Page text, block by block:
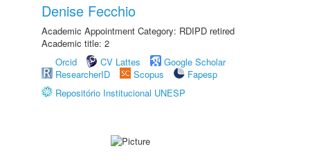
Denise Fecchio
Academic Appointment Category: RDIPD retired
Academic title: 2
Orcid
CV Lattes
Google Scholar
ResearcherID
Scopus
Fapesp
Repositório Institucional UNESP